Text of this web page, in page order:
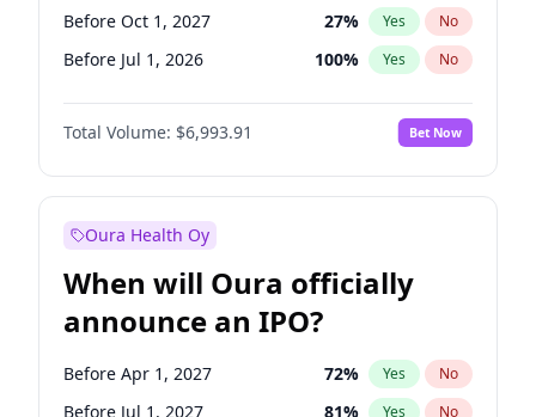
Before Oct 1, 2027 27% Yes No
Before Jul 1, 2026 100% Yes No
Before Oct 1, 2026 8%
Before Jul 1, 2027 No
Before Jan 1, 2028 35% Yes No
Total Volume: $6,993.91 Bet Now
Oura Health Oy
When will Oura officially
announce an IPO?
Before Apr 1, 2027 72% Yes No
Before Jul 1, 2027 81% Yes No